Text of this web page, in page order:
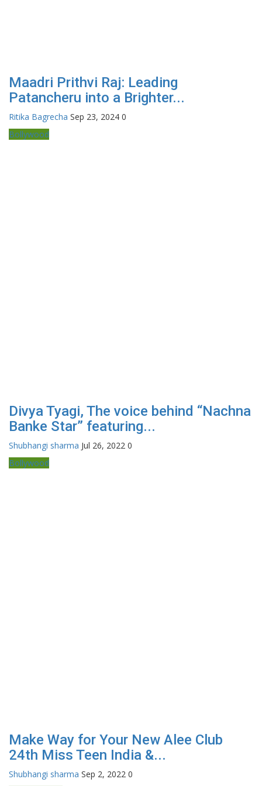
Maadri Prithvi Raj: Leading
Patancheru into a Brighter...
Ritika Bagrecha Sep 23, 2024 0
Bollywood
Divya Tyagi, The voice behind “Nachna
Banke Star” featuring...
Shubhangi sharma Jul 26, 2022 0
Bollywood
Make Way for Your New Alee Club
24th Miss Teen India &...
Shubhangi sharma Sep 2, 2022 0